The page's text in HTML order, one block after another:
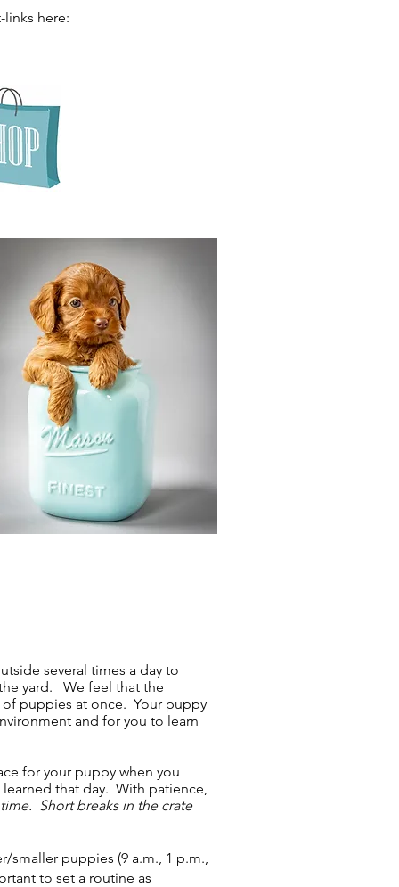
here:
several times a day to
yard. We feel that the
puppies at once. Your puppy
and for you to learn
for your puppy when you
that day. With patience,
Short breaks in the crate
puppies (9 a.m., 1 p.m.,
to set a routine as